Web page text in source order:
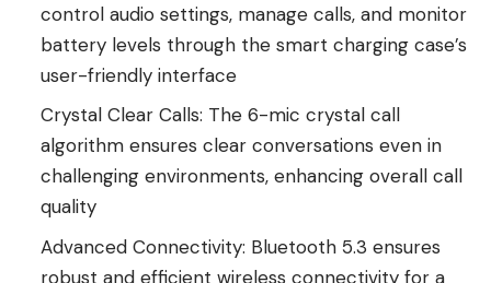
control audio settings, manage calls, and monitor
battery levels through the smart charging case’s
user-friendly interface
Crystal Clear Calls: The 6-mic crystal call
algorithm ensures clear conversations even in
challenging environments, enhancing overall call
quality
Advanced Connectivity: Bluetooth 5.3 ensures
robust and efficient wireless connectivity for a